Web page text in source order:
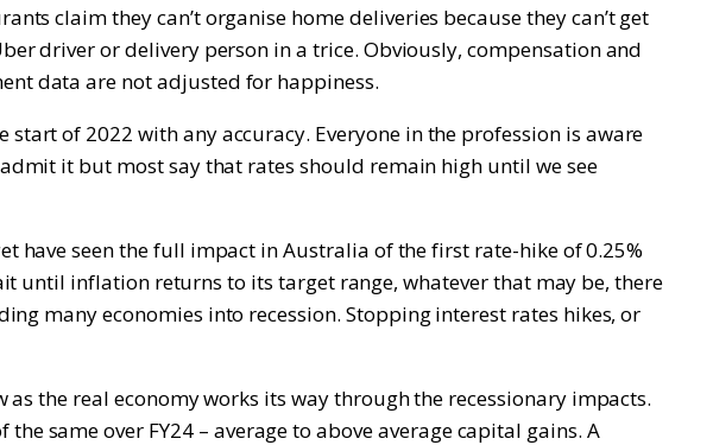
claim they can’t organise home deliveries because they can’t get
driver or delivery person in a trice. Obviously, compensation and
data are not adjusted for happiness.
of 2022 with any accuracy. Everyone in the profession is aware
it but most say that rates should remain high until we see
have seen the full impact in Australia of the first rate-hike of 0.25%
until inflation returns to its target range, whatever that may be, there
many economies into recession. Stopping interest rates hikes, or
the real economy works its way through the recessionary impacts.
same over FY24 – average to above average capital gains. A